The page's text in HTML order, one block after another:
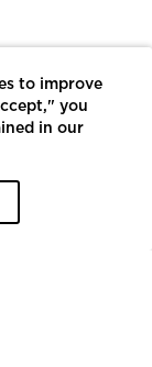
BY ECOMEDES
to improve
you
in our